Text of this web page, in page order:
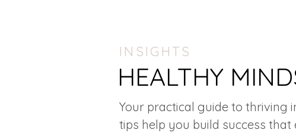
INSIGHTS
HEALTHY
Your practical guide to thriving
tips help you build success that